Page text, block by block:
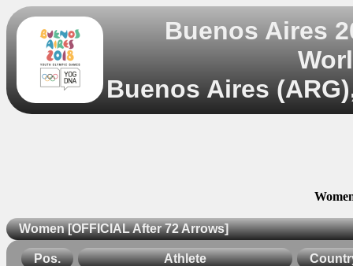
Buenos Aires
Buenos Aires
Women [OFFICIAL After 72 Arrows]
Pos. Athlete